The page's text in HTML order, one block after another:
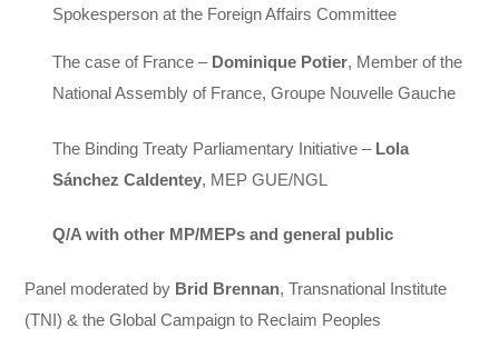
Spokesperson at the Foreign Affairs Committee
The case of France – Dominique Potier, Member of the
National Assembly of France, Groupe Nouvelle Gauche
The Binding Treaty Parliamentary Initiative – Lola
Sánchez Caldentey, MEP GUE/NGL
Q/A with other MP/MEPs and general public
Panel moderated by Brid Brennan, Transnational Institute
(TNI) & the Global Campaign to Reclaim Peoples